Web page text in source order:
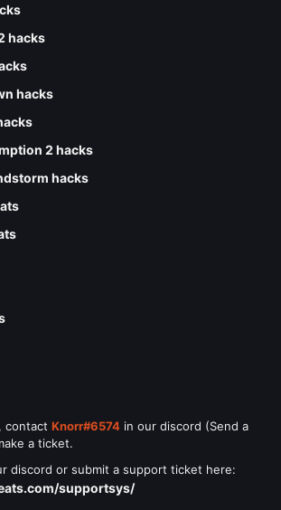
hacks
hacks
2 hacks
hacks
contact Knorr#6574 in our discord (Send a
a ticket.
discord or submit a support ticket here:
supportsys/